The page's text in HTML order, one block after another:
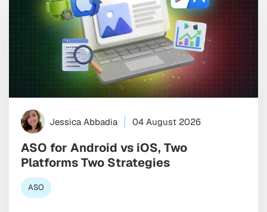
Jessica Abbadia 04 August 2026
ASO for Android vs iOS, Two
Platforms Two Strategies
ASO